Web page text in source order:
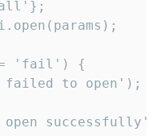
'fail') {
to open');